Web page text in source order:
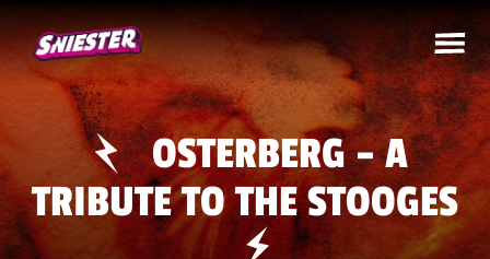
OSTERBERG – A
TRIBUTE TO THE STOOGES